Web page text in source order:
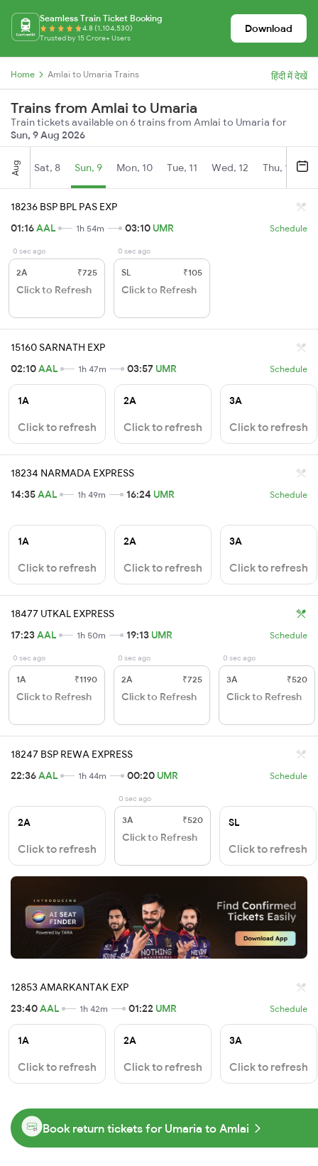
Seamless Train Ticket Booking
4.8 (1,104,530)
Trusted by 15 Crore+ Users
Download
Home Amlai to Umaria Trains हिंदी में देखें
Trains from Amlai to Umaria
Train tickets available on 6 trains from Amlai to Umaria for
Sun, 9 Aug 2026
Aug Sat, 8 Sun, 9 Mon, 10 Tue, 11 Wed, 12 Thu, 13
18236 BSP BPL PAS EXP
01:16AAL 1h 54m 03:10 UMR Schedule
0 sec ago
2A ₹725
Click to Refresh
0 sec ago
SL ₹105
Click to Refresh
15160 SARNATH EXP
02:10AAL 1h 47m 03:57 UMR Schedule
1A
Click to refresh
2A
Click to refresh
3A
Click to refresh
18234 NARMADA EXPRESS
14:35AAL 1h 49m 16:24 UMR Schedule
1A
Click to refresh
2A
Click to refresh
3A
Click to refresh
18477 UTKAL EXPRESS
17:23AAL 1h 50m 19:13 UMR Schedule
0 sec ago
1A ₹1190
Click to Refresh
0 sec ago
2A ₹725
Click to Refresh
0 sec ago
3A ₹520
Click to Refresh
18247 BSP REWA EXPRESS
22:36AAL 1h 44m 00:20 UMR Schedule
2A
Click to refresh
0 sec ago
3A ₹520
Click to Refresh
SL
Click to refresh
12853 AMARKANTAK EXP
23:40AAL 1h 42m 01:22 UMR Schedule
1A
Click to refresh
2A
Click to refresh
3A
Click to refresh
Book return tickets for Umaria to Amlai